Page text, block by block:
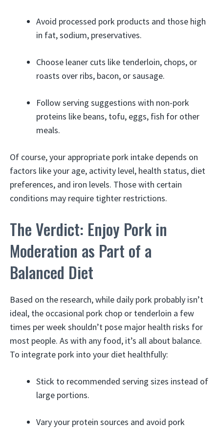
Avoid processed pork products and those high
in fat, sodium, preservatives.
Choose leaner cuts like tenderloin, chops, or
roasts over ribs, bacon, or sausage.
Follow serving suggestions with non-pork
proteins like beans, tofu, eggs, fish for other
meals.
Of course, your appropriate pork intake depends on
factors like your age, activity level, health status, diet
preferences, and iron levels. Those with certain
conditions may require tighter restrictions.
The Verdict: Enjoy Pork in
Moderation as Part of a
Balanced Diet
Based on the research, while daily pork probably isn’t
ideal, the occasional pork chop or tenderloin a few
times per week shouldn’t pose major health risks for
most people. As with any food, it’s all about balance.
To integrate pork into your diet healthfully:
Stick to recommended serving sizes instead of
large portions.
Vary your protein sources and avoid pork